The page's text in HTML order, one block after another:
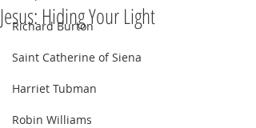
Richard Burton
Saint Catherine of Siena
Harriet Tubman
Robin Williams
Jesus: Hiding Your Light